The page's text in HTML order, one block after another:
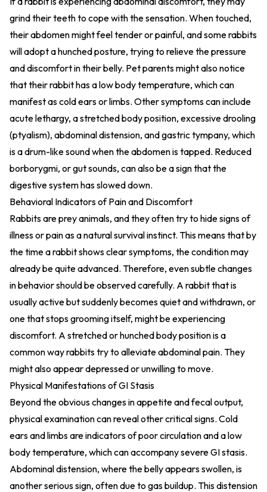
grind their teeth to cope with the sensation. When touched,
their abdomen might feel tender or painful, and some rabbits
will adopt a hunched posture, trying to relieve the pressure
and discomfort in their belly. Pet parents might also notice
that their rabbit has a low body temperature, which can
manifest as cold ears or limbs. Other symptoms can include
acute lethargy, a stretched body position, excessive drooling
(ptyalism), abdominal distension, and gastric tympany, which
is a drum-like sound when the abdomen is tapped. Reduced
borborygmi, or gut sounds, can also be a sign that the
digestive system has slowed down.
Behavioral Indicators of Pain and Discomfort
Rabbits are prey animals, and they often try to hide signs of
illness or pain as a natural survival instinct. This means that by
the time a rabbit shows clear symptoms, the condition may
already be quite advanced. Therefore, even subtle changes
in behavior should be observed carefully. A rabbit that is
usually active but suddenly becomes quiet and withdrawn, or
one that stops grooming itself, might be experiencing
discomfort. A stretched or hunched body position is a
common way rabbits try to alleviate abdominal pain. They
might also appear depressed or unwilling to move.
Physical Manifestations of GI Stasis
Beyond the obvious changes in appetite and fecal output,
physical examination can reveal other critical signs. Cold
ears and limbs are indicators of poor circulation and a low
body temperature, which can accompany severe GI stasis.
Abdominal distension, where the belly appears swollen, is
another serious sign, often due to gas buildup. This distension